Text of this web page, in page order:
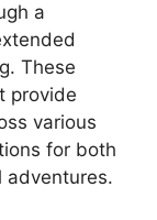
a
These
provide
various
for both
adventures.